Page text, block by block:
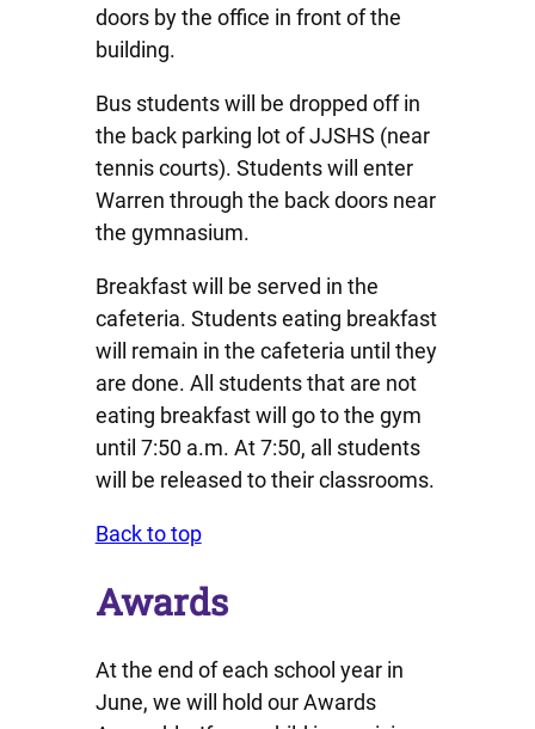
doors by the office in front of the
building.
Bus students will be dropped off in
the back parking lot of JJSHS (near
tennis courts). Students will enter
Warren through the back doors near
the gymnasium.
Breakfast will be served in the
cafeteria. Students eating breakfast
will remain in the cafeteria until they
are done. All students that are not
eating breakfast will go to the gym
until 7:50 a.m. At 7:50, all students
will be released to their classrooms.
Back to top
Awards
At the end of each school year in
June, we will hold our Awards